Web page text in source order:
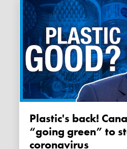
Plastic's back! Canadians ditch
“going green” to
coronavirus